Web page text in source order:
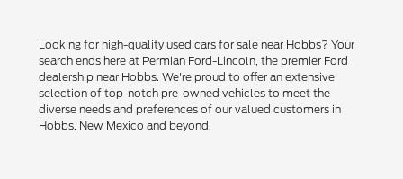
Looking for high-quality used cars for sale near Hobbs? Your
search ends here at Permian Ford-Lincoln, the premier Ford
dealership near Hobbs. We're proud to offer an extensive
selection of top-notch pre-owned vehicles to meet the
diverse needs and preferences of our valued customers in
Hobbs, New Mexico and beyond.